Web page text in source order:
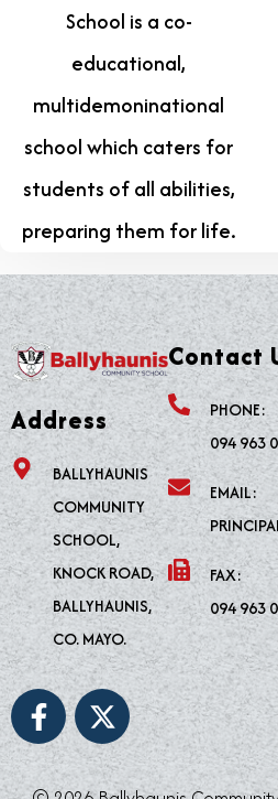
School is a co-
educational,
multidemoninational
school which caters for
students of all abilities,
preparing them for life.
Address
BALLYHAUNIS
COMMUNITY
SCHOOL,
KNOCK ROAD,
BALLYHAUNIS,
CO. MAYO.
F
a
c
e
X
-
t
w
Contact
PHONE:
094 963
EMAIL:
FAX:
094 963